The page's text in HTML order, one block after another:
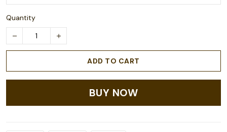
Quantity
ADD TO CART
BUY NOW